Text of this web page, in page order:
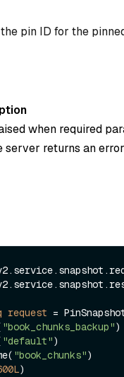
pin ID for the
when required
server returns an
request =
"book_chunks_backup")
"default")
"book_chunks")
)